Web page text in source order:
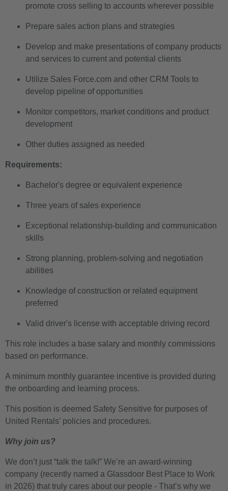
promote cross selling to accounts wherever possible
Prepare sales action plans and strategies
Develop and make presentations of company products
and services to current and potential clients
Utilize Sales Force.com and other CRM Tools to
develop pipeline of opportunities
Monitor competitors, market conditions and product
development
Other duties assigned as needed
Requirements:
Bachelor's degree or equivalent experience
Three years of sales experience
Exceptional relationship-building and communication
skills
Strong planning, problem-solving and negotiation
abilities
Knowledge of construction or related equipment
preferred
Valid driver's license with acceptable driving record
This role includes a base salary and monthly commissions
based on performance.
A minimum monthly guarantee incentive is provided during
the onboarding and learning process.
This position is deemed Safety Sensitive for purposes of
United Rentals’ policies and procedures.
Why join us?
We don’t just “talk the talk!” We’re an award-winning
company (recently named a Glassdoor Best Place to Work
in 2026) that truly cares about our people - That’s why we